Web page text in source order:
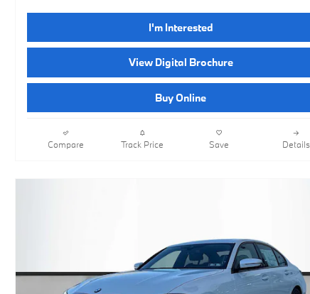
I'm Interested
View Digital Brochure
Buy Online
Compare Track Price Save Details